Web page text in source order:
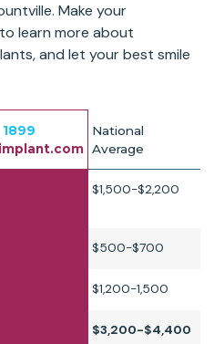
Make your
learn more about
and let your best smile
1899
National
Average
$1,500-$2,200
$500-$700
$1,200-1,500
$3,200-$4,400